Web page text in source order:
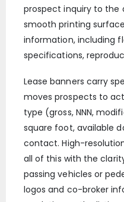
prospect inquiry to the
smooth printing
information, including
specifications,
Lease banners carry
moves prospects to
type (gross, NNN,
square foot, available
contact. High-
all of this with the
passing vehicles or
logos and co-broker